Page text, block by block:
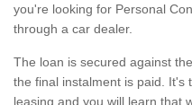
you're looking for Personal
through a car dealer.
The loan is secured against
the final instalment is paid. It's
leasing and you will learn that